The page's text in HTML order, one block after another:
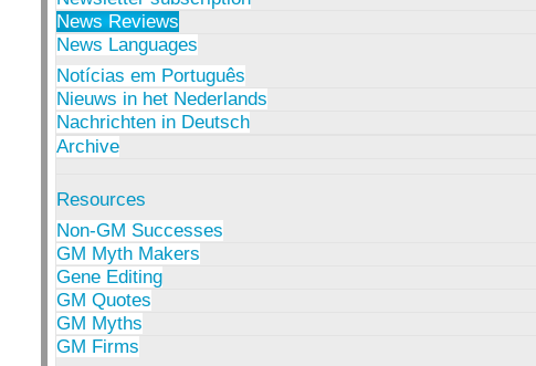
News Reviews
News Languages
Notícias em Português
Nieuws in het Nederlands
Nachrichten in Deutsch
Archive
Resources
Non-GM Successes
GM Myth Makers
Gene Editing
GM Quotes
GM Myths
GM Firms